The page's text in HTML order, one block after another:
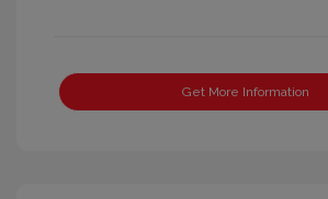
Get More Information